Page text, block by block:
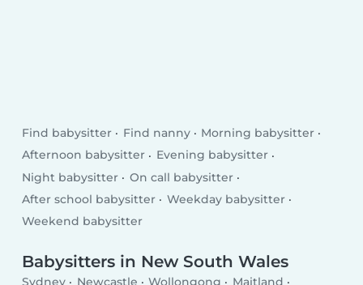
Find babysitter Find nanny
Morning babysitter
Afternoon babysitter
Evening babysitter
Night babysitter
On call babysitter
After school babysitter
Weekday babysitter
Weekend babysitter
Babysitters in New South Wales
Sydney Newcastle Wollongong
Maitland